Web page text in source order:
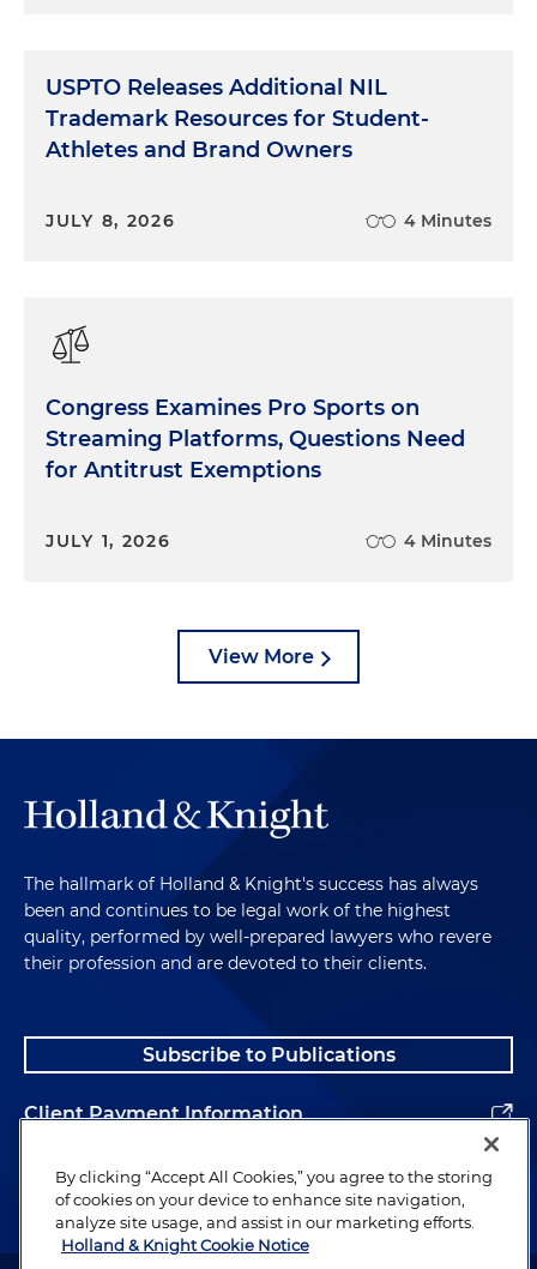
USPTO Releases Additional NIL
Trademark Resources for Student-
Athletes and Brand Owners
JULY 8, 2026 4 Minutes
Congress Examines Pro Sports on
Streaming Platforms, Questions Need
for Antitrust Exemptions
JULY 1, 2026 4 Minutes
View More
The hallmark of Holland & Knight's success has always
been and continues to be legal work of the highest
quality, performed by well-prepared lawyers who revere
their profession and are devoted to their clients.
Subscribe to Publications
Client Payment Information
Alumni
By clicking “Accept All Cookies,” you agree to the storing
of cookies on your device to enhance site navigation,
analyze site usage, and assist in our marketing efforts.
Holland & Knight Cookie Notice